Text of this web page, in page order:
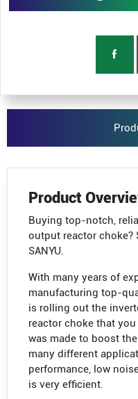
Product
Buying top-notch,
output reactor choke?
SANYU.
With many years of
manufacturing top-
is rolling out the
reactor choke that
was made to boost
many different
performance, low
is very efficient.